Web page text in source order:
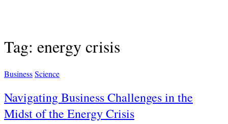
Tag: energy crisis
BusinessScience
Navigating Business Challenges in the
Midst of the Energy Crisis